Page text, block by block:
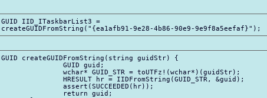
GUID IID_ITaskbarList3 =
GUID createGUIDFromString(string guidStr) {